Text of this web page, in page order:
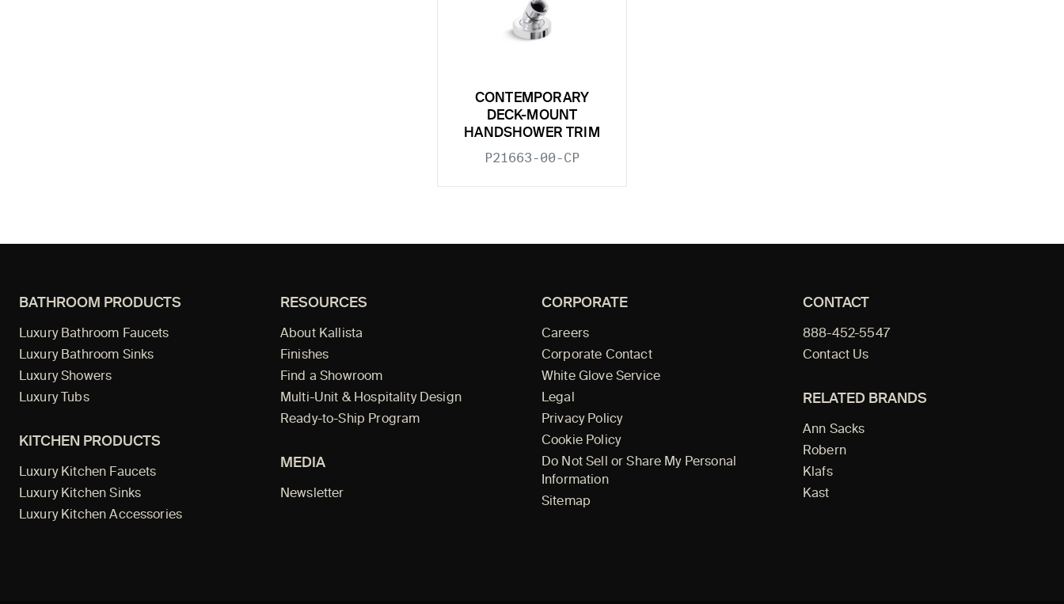
CONTEMPORARY
DECK-MOUNT
HANDSHOWER TRIM
P21663-00-CP
BATHROOM PRODUCTS
Luxury Bathroom Faucets
Luxury Bathroom Sinks
Luxury Showers
Luxury Tubs
KITCHEN PRODUCTS
Luxury Kitchen Faucets
Luxury Kitchen Sinks
Luxury Kitchen Accessories
RESOURCES
About Kallista
Finishes
Find a Showroom
Multi-Unit & Hospitality Design
Ready-to-Ship Program
MEDIA
Newsletter
CORPORATE
Careers
Corporate Contact
White Glove Service
Legal
Privacy Policy
Cookie Policy
Do Not Sell or Share My Personal
Information
Sitemap
CONTACT
888-452-5547
Contact Us
RELATED BRANDS
Ann Sacks
Robern
Klafs
Kast